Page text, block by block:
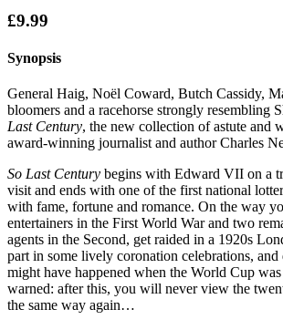
£9.99
Synopsis
General Haig, Noël Coward, Butch Cassidy,
bloomers and a racehorse strongly resembling
Last Century, the new collection of astute and
award-winning journalist and author Charles
So Last Century begins with Edward VII on a
visit and ends with one of the first national
with fame, fortune and romance. On the way
entertainers in the First World War and two
agents in the Second, get raided in a 1920s
part in some lively coronation celebrations,
might have happened when the World Cup
warned: after this, you will never view the
the same way again…